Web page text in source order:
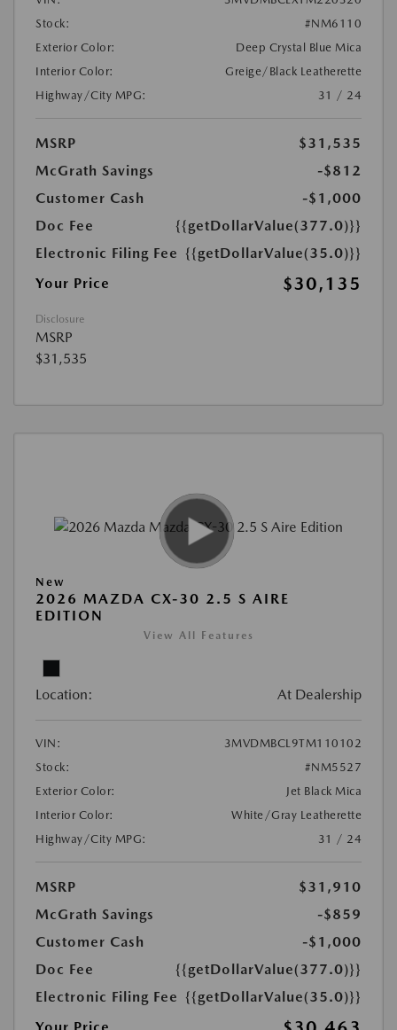
Stock:
#NM6110
Exterior Color:
Deep Crystal Blue Mica
Interior Color:
Greige/Black Leatherette
Highway/City MPG:
31 / 24
MSRP
$31,535
McGrath Savings
-$812
Customer Cash
-$1,000
Doc Fee
{{getDollarValue(377.0)}}
Electronic Filing Fee {{getDollarValue(35.0)}}
Your Price
$30,135
Disclosure
MSRP
$31,535
New
2026 MAZDA CX-30 2.5 S AIRE
EDITION
View All Features
Location: At Dealership
VIN:
3MVDMBCL9TM110102
Stock:
#NM5527
Exterior Color:
Jet Black Mica
Interior Color:
White/Gray Leatherette
Highway/City MPG:
31 / 24
MSRP
$31,910
McGrath Savings
-$859
Customer Cash
-$1,000
Doc Fee
{{getDollarValue(377.0)}}
Electronic Filing Fee {{getDollarValue(35.0)}}